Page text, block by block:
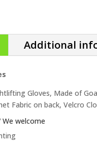
Additional
Gloves, Made of
Fabric on back, Velcro
welcome